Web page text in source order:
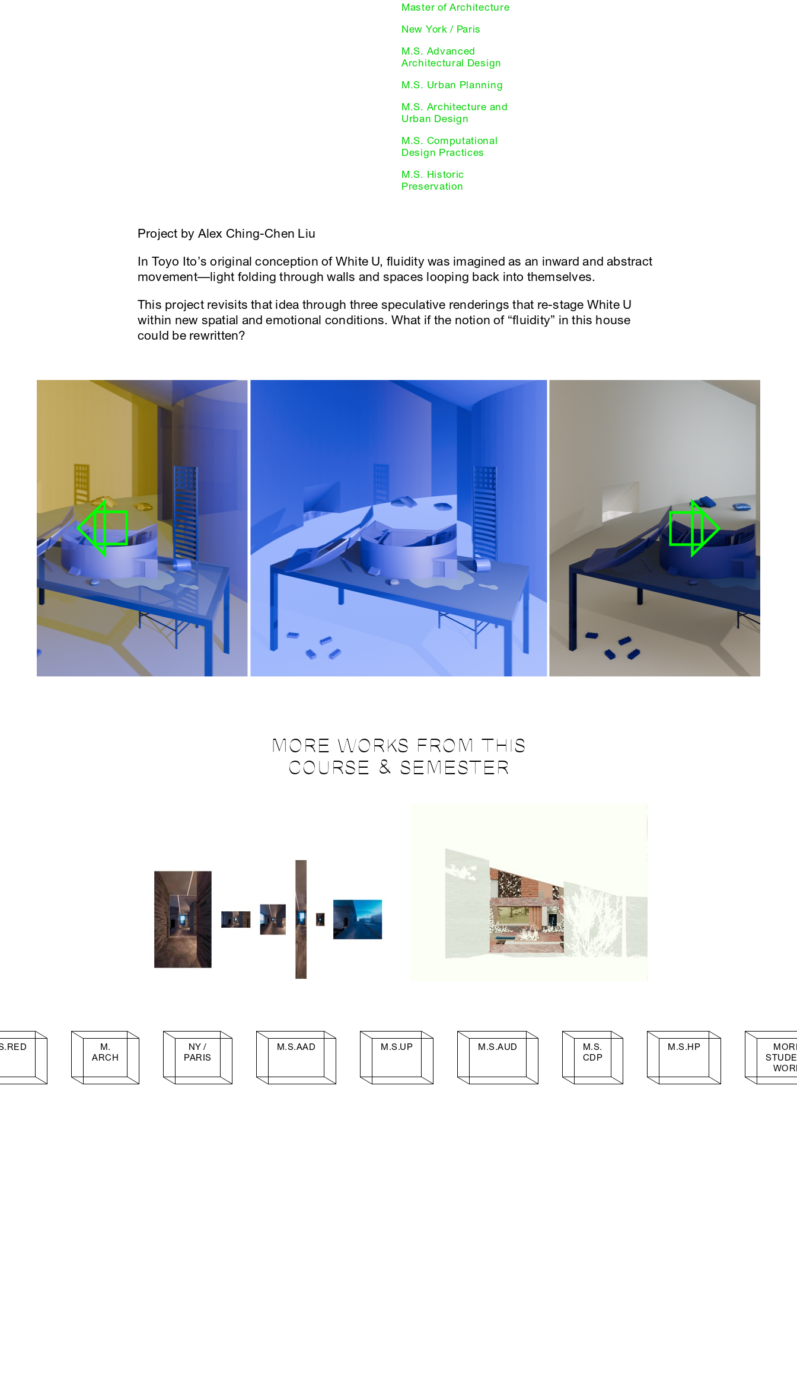
Master of Architecture
New York / Paris
M.S. Advanced
Architectural Design
M.S. Urban Planning
M.S. Architecture and
Urban Design
M.S. Computational
Design Practices
M.S. Historic
Preservation
Project by Alex Ching-Chen Liu
In Toyo Ito’s original conception of White U, fluidity was imagined as an inward and abstract
movement—light folding through walls and spaces looping back into themselves.
This project revisits that idea through three speculative renderings that re-stage White U
within new spatial and emotional conditions. What if the notion of “fluidity” in this house
could be rewritten?
MORE WORKS FROM THIS
COURSE & SEMESTER
M.
ARCH
NY /
PARIS
M.S.AAD M.S.UP M.S.AUD
M.S.
CDP
M.S.HP